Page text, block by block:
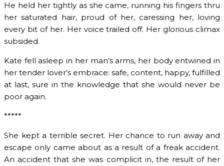
He held her tightly as she came, running his fingers thru
her saturated hair, proud of her, caressing her, loving
every bit of her. Her voice trailed off. Her glorious climax
subsided.
Kate fell asleep in her man’s arms, her body entwined in
her tender lover’s embrace: safe, content, happy, fulfilled
at last, sure in the knowledge that she would never be
poor again.
*****
She kept a terrible secret. Her chance to run away and
escape only came about as a result of a freak accident.
An accident that she was complicit in, the result of her